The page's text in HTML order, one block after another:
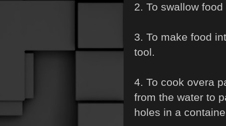
2. To swallow
3. To make food
tool.
4. To cook overa
from the water to
holes in a